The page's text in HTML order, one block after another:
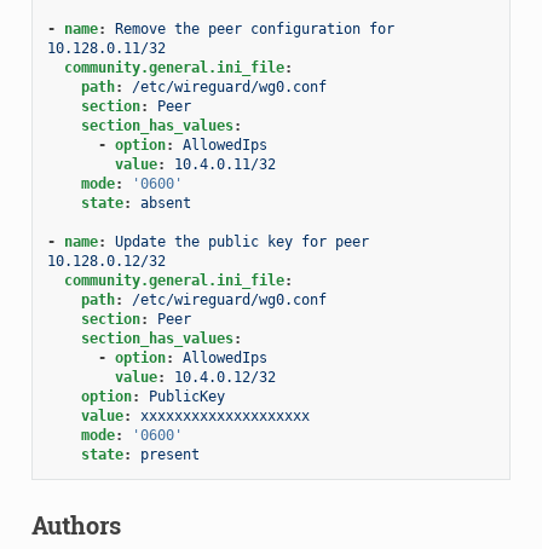
- name:
Remove the peer configuration for
10.128.0.11/32
community.general.ini_file:
path:
/etc/wireguard/wg0.conf
section:
Peer
section_has_values:
- option:
AllowedIps
value:
10.4.0.11/32
mode:
'0600'
state: absent
- name:
Update the public key for peer
10.128.0.12/32
community.general.ini_file:
path:
/etc/wireguard/wg0.conf
section:
Peer
section_has_values:
- option:
AllowedIps
value:
10.4.0.12/32
option:
PublicKey
value:
xxxxxxxxxxxxxxxxxxxx
mode:
'0600'
state: present
Authors